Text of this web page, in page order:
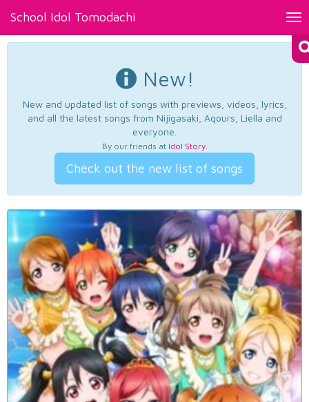
School Idol Tomodachi
New!
New and updated list of songs with previews, videos, lyrics,
and all the latest songs from Nijigasaki, Aqours, Liella and
everyone.
By our friends at Idol Story.
Check out the new list of songs